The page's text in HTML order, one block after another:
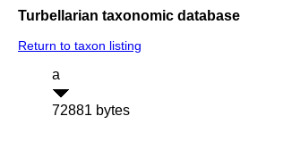
Turbellarian taxonomic database
Return to taxon listing
a
72881 bytes